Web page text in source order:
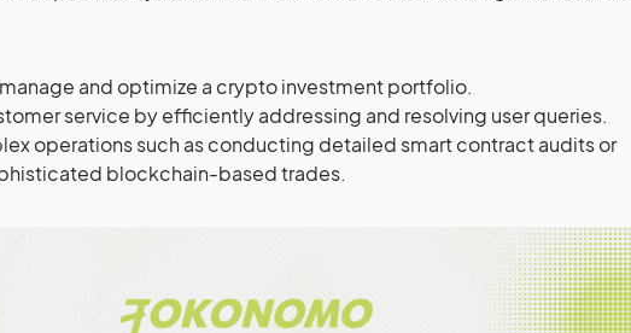
and optimize a crypto investment portfolio.
service by efficiently addressing and resolving user queries.
operations such as conducting detailed smart contract audits or
blockchain-based trades.